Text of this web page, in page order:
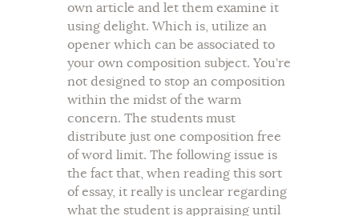
own article and let them examine it
using delight. Which is, utilize an
opener which can be associated to
your own composition subject. You’re
not designed to stop an composition
within the midst of the warm
concern. The students must
distribute just one composition free
of word limit. The following issue is
the fact that, when reading this sort
of essay, it really is unclear regarding
what the student is appraising until